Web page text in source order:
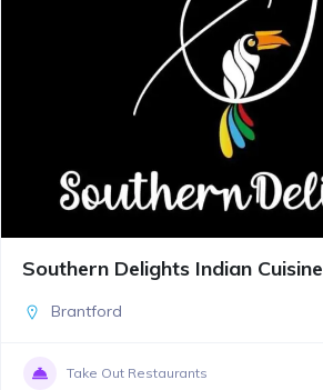
Southern Delights Indian Cuisine
Brantford
Take Out Restaurants